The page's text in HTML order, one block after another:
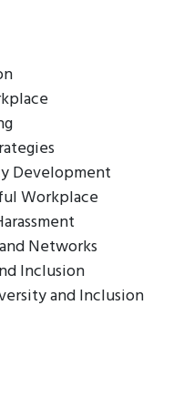
Development
Workplace
Networks
Inclusion
and Inclusion